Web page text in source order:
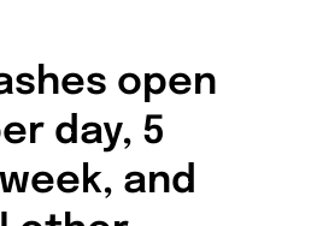
open
day, 5
and